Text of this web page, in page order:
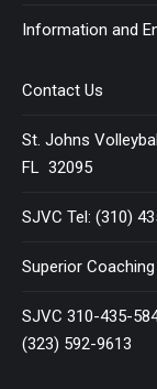
Information and
Contact Us
St. Johns
FL 32095
SJVC Tel: (310)
Superior
SJVC 310-435-
(323) 592-9613